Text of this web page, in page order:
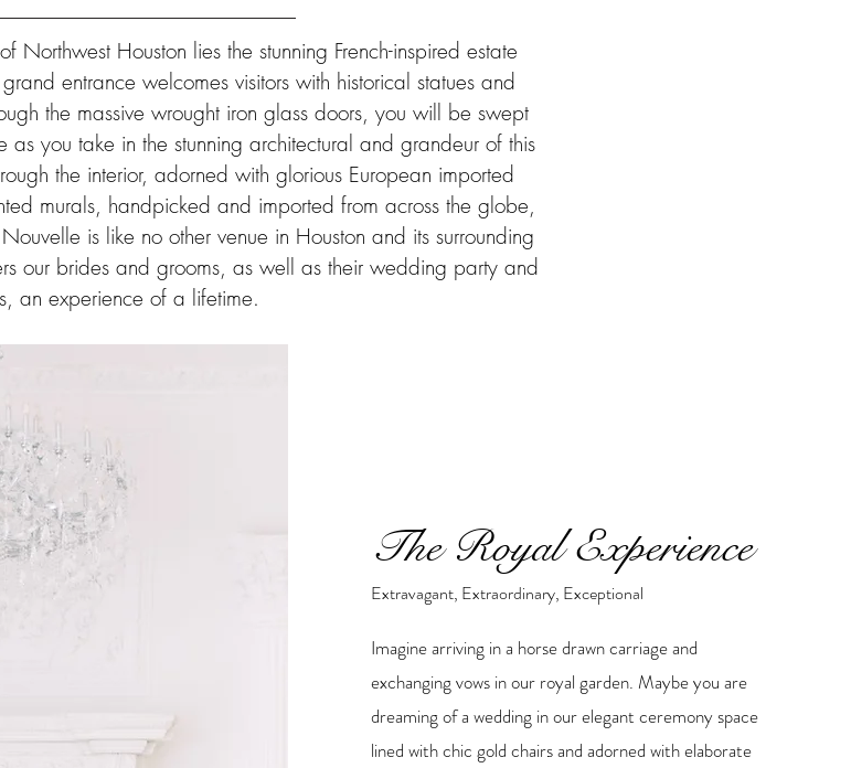
Northwest Houston lies the stunning French-inspired estate
entrance welcomes visitors with historical statues and
the massive wrought iron glass doors, you will be swept
you take in the stunning architectural and grandeur of this
the interior, adorned with glorious European imported
murals, handpicked and imported from across the globe,
is like no other venue in Houston and its surrounding
our brides and grooms, as well as their wedding party and
an experience of a lifetime.
The Royal Experience
Extravagant, Extraordinary, Exceptional
Imagine arriving in a horse drawn carriage and
exchanging vows in our royal garden. Maybe you are
dreaming of a wedding in our elegant ceremony space
lined with chic gold chairs and adorned with elaborate